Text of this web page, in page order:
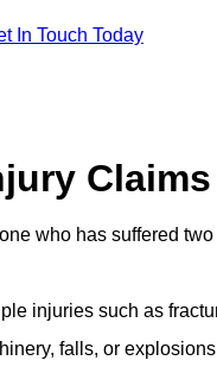
In Touch Today
who has suffered
injuries such as
falls, or